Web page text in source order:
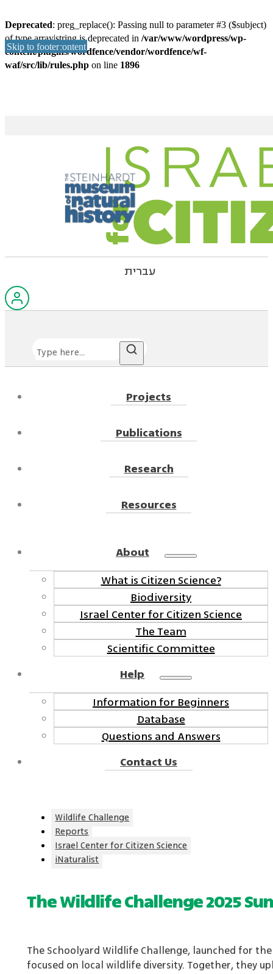
Deprecated: preg_replace(): Passing null to parameter #3 ($subject)
of type array|string is deprecated in /var/www/wordpress/wp-
content/plugins/wordfence/vendor/wordfence/wf-
waf/src/lib/rules.php on line 1896
Skip to main content
Skip to footer
עברית
Search
Projects
Publications
Research
Resources
About
What is Citizen Science?
Biodiversity
Israel Center for Citizen Science
The Team
Scientific Committee
Help
Information for Beginners
Database
Questions and Answers
Contact Us
Wildlife Challenge
Reports
Israel Center for Citizen Science
iNaturalist
The Wildlife Challenge 2025
The Schoolyard Wildlife Challenge, launched for
focused on local wildlife diversity. Together, they